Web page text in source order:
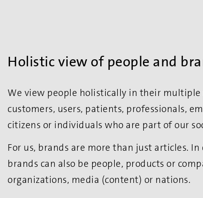
Holistic view of people and
We view people holistically in their multiple
customers, users, patients, professionals,
citizens or individuals who are part of our
For us, brands are more than just articles.
brands can also be people, products or
organizations, media (content) or nations.